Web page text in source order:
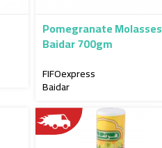
Pomegranate Molasses
Baidar 700gm
FIFOexpress
Baidar